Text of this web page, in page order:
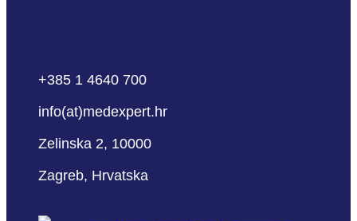
+385 1 4640 700
info(at)medexpert.hr
Zelinska 2, 10000
Zagreb, Hrvatska